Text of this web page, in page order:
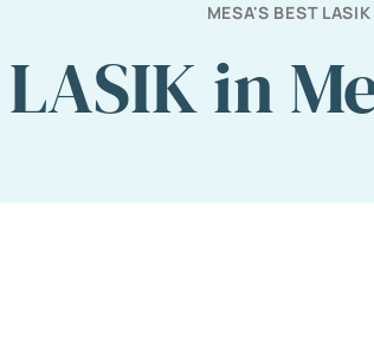
MESA'S BEST LASIK
LASIK in